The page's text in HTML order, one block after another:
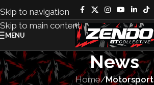
Skip to navigation
Skip to main content
MENU
News
Home/Motorsport